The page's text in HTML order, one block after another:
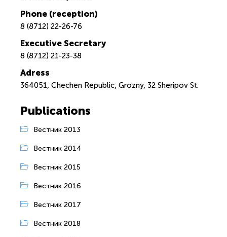
Phone (reception)
8 (8712) 22-26-76
Executive Secretary
8 (8712) 21-23-38
Adress
364051, Chechen Republic, Grozny, 32 Sheripov St.
Publications
Вестник 2013
Вестник 2014
Вестник 2015
Вестник 2016
Вестник 2017
Вестник 2018